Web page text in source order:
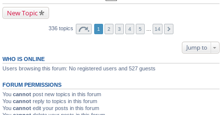
New Topic
336 topics 1 2 3 4 5 14
Jump to
WHO IS ONLINE
Users browsing this forum: No registered users and 527 guests
FORUM PERMISSIONS
You cannot post new topics in this forum
You cannot reply to topics in this forum
You cannot edit your posts in this forum